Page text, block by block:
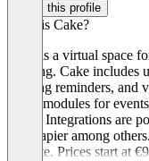
Claim this profile
What is Cake?
Cake is a virtual space
learning. Cake
meeting reminders,
offers modules for
mode. Integrations are
and Zapier among
website. Prices start at